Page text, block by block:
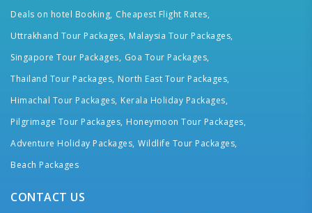
Deals on hotel Booking, Cheapest Flight Rates,
Uttrakhand Tour Packages, Malaysia Tour Packages,
Singapore Tour Packages, Goa Tour Packages,
Thailand Tour Packages, North East Tour Packages,
Himachal Tour Packages, Kerala Holiday Packages,
Pilgrimage Tour Packages, Honeymoon Tour Packages,
Adventure Holiday Packages, Wildlife Tour Packages,
Beach Packages
CONTACT US